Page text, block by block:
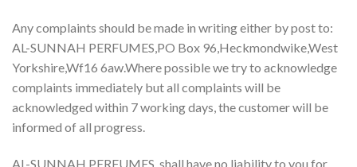
Any complaints should be made in writing either by post to:
AL-SUNNAH PERFUMES,PO Box 96,Heckmondwike,West
Yorkshire,Wf16 6aw.Where possible we try to acknowledge
complaints immediately but all complaints will be
acknowledged within 7 working days, the customer will be
informed of all progress.
AL-SUNNAH PERFUMES shall have no liability to you for